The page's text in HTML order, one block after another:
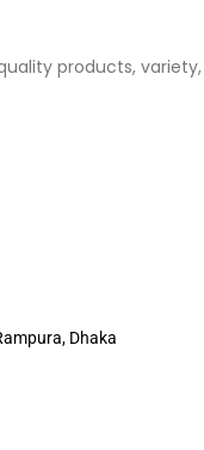
products, variety,
Dhaka